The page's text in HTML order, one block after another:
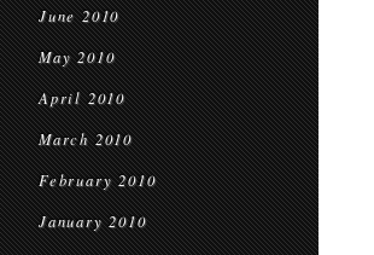
June 2010
May 2010
April 2010
March 2010
February 2010
January 2010